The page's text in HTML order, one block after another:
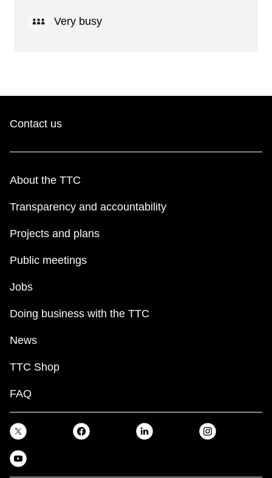
Very busy
Contact us
About the TTC
Transparency and accountability
Projects and plans
Public meetings
Jobs
Doing business with the TTC
News
TTC Shop
FAQ